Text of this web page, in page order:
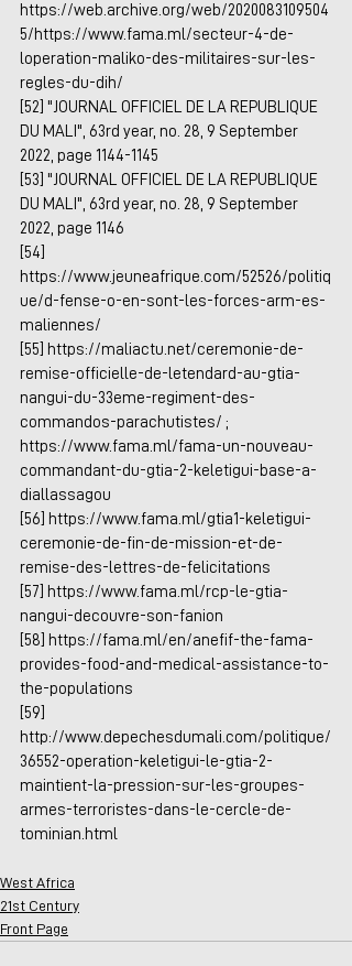
https://web.archive.org/web/2020083109504
5/https://www.fama.ml/secteur-4-de-
loperation-maliko-des-militaires-sur-les-
regles-du-dih/
[52] "JOURNAL OFFICIEL DE LA REPUBLIQUE
DU MALI", 63rd year, no. 28, 9 September
2022, page 1144-1145
[53] "JOURNAL OFFICIEL DE LA REPUBLIQUE
DU MALI", 63rd year, no. 28, 9 September
2022, page 1146
[54]
https://www.jeuneafrique.com/52526/politiq
ue/d-fense-o-en-sont-les-forces-arm-es-
maliennes/
[55]
https://maliactu.net/ceremonie-de-
remise-officielle-de-letendard-au-gtia-
nangui-du-33eme-regiment-des-
commandos-parachutistes/ ;
https://www.fama.ml/fama-un-nouveau-
commandant-du-gtia-2-keletigui-base-a-
diallassagou
[56]
https://www.fama.ml/gtia1-keletigui-
ceremonie-de-fin-de-mission-et-de-
remise-des-lettres-de-felicitations
[57]
https://www.fama.ml/rcp-le-gtia-
nangui-decouvre-son-fanion
[58]
https://fama.ml/en/anefif-the-fama-
provides-food-and-medical-assistance-to-
the-populations
[59]
http://www.depechesdumali.com/politique/
36552-operation-keletigui-le-gtia-2-
maintient-la-pression-sur-les-groupes-
armes-terroristes-dans-le-cercle-de-
tominian.html
West Africa
21st Century
Front Page